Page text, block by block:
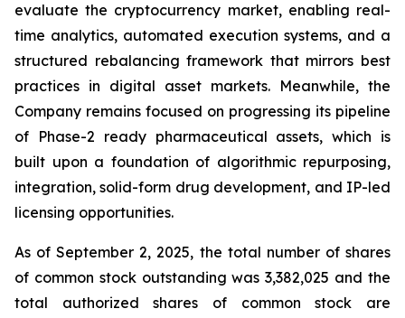
evaluate the cryptocurrency market, enabling real-
time analytics, automated execution systems, and a
structured rebalancing framework that mirrors best
practices in digital asset markets. Meanwhile, the
Company remains focused on progressing its pipeline
of Phase-2 ready pharmaceutical assets, which is
built upon a foundation of algorithmic repurposing,
integration, solid-form drug development, and IP-led
licensing opportunities.
As of September 2, 2025, the total number of shares
of common stock outstanding was 3,382,025 and the
total authorized shares of common stock are